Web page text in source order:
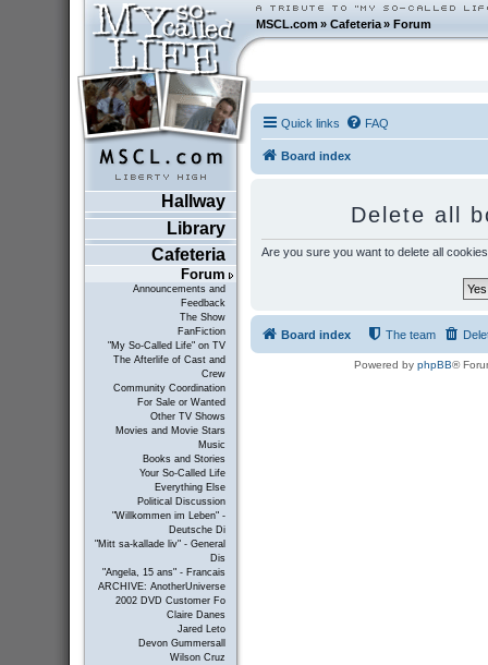
MSCL.com»Cafeteria »Forum
Hallway
Library
Cafeteria
Forum
Announcements and
Feedback
The Show
FanFiction
"My So-Called Life" on TV
The Afterlife of Cast and
Crew
Community Coordination
For Sale or Wanted
Other TV Shows
Movies and Movie Stars
Music
Books and Stories
Your So-Called Life
Everything Else
Political Discussion
"Willkommen im Leben" -
Deutsche Di
"Mitt sa-kallade liv" - General
Dis
"Angela, 15 ans" - Francais
ARCHIVE: AnotherUniverse
2002 DVD Customer Fo
Claire Danes
Jared Leto
Devon Gummersall
Wilson Cruz
Quick links FAQ
Board index
Delete all
Are you sure you want to delete all
Board index The team
Powered by phpBB®